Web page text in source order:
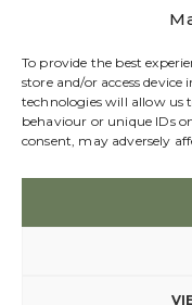
To provide the best
store and/or access
technologies will allow us
behaviour or unique IDs
consent, may adversely